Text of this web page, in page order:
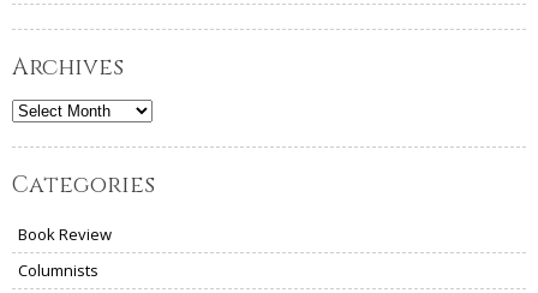
Archives
Archives
Categories
Book Review
Columnists